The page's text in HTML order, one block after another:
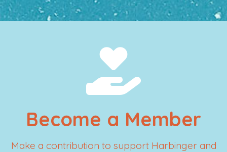
Become a Member
Make a contribution to support Harbinger and